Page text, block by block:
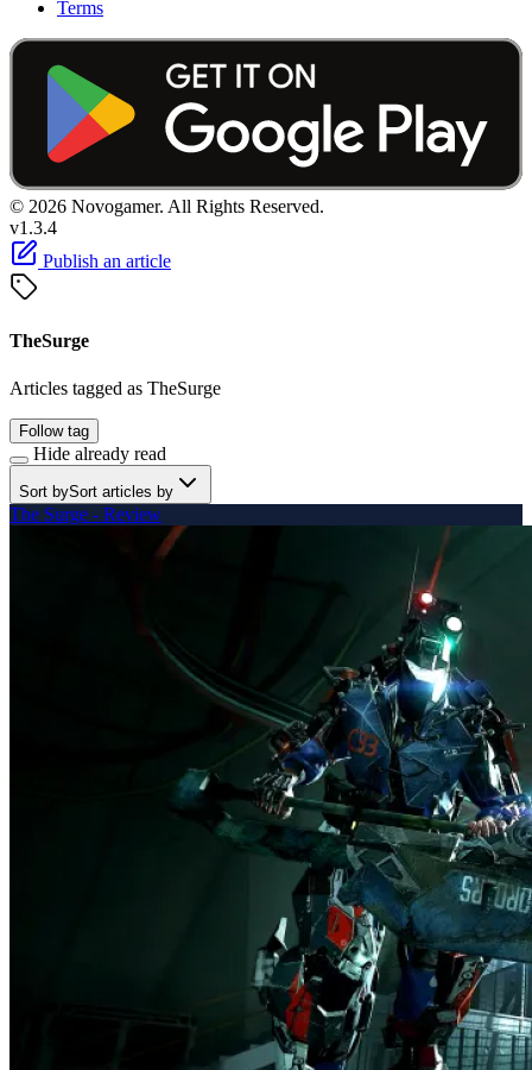
Terms
© 2026 Novogamer. All Rights Reserved.
v1.3.4
Publish an article
TheSurge
Articles tagged as TheSurge
Follow tag
Hide already read
Sort bySort articles by
The Surge - Review